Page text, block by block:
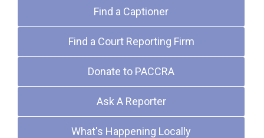
Find a Captioner
Find a Court Reporting Firm
Donate to PACCRA
Ask A Reporter
What's Happening Locally